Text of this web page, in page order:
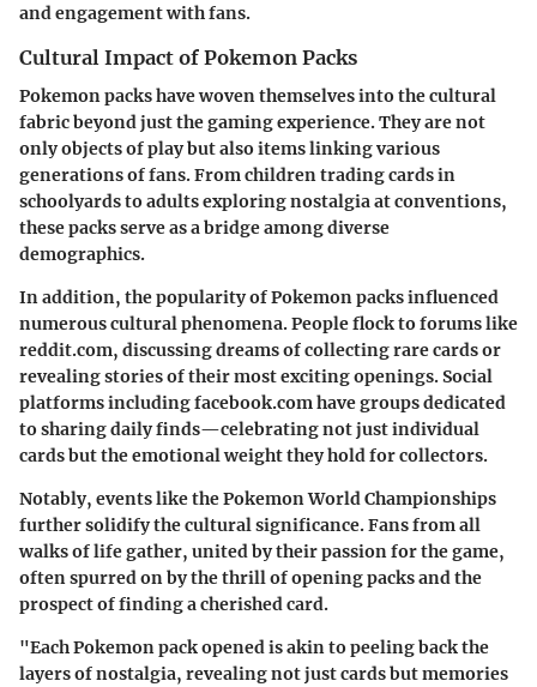
and engagement with fans.
Cultural Impact of Pokemon Packs
Pokemon packs have woven themselves into the cultural
fabric beyond just the gaming experience. They are not
only objects of play but also items linking various
generations of fans. From children trading cards in
schoolyards to adults exploring nostalgia at conventions,
these packs serve as a bridge among diverse
demographics.
In addition, the popularity of Pokemon packs influenced
numerous cultural phenomena. People flock to forums like
reddit.com, discussing dreams of collecting rare cards or
revealing stories of their most exciting openings. Social
platforms includingfacebook.comhave groups dedicated
to sharing daily finds—celebrating not just individual
cards but the emotional weight they hold for collectors.
Notably, events like the Pokemon World Championships
further solidify the cultural significance. Fans from all
walks of life gather, united by their passion for the game,
often spurred on by the thrill of opening packs and the
prospect of finding a cherished card.
"Each Pokemon pack opened is akin to peeling back the
layers of nostalgia, revealing not just cards but memories